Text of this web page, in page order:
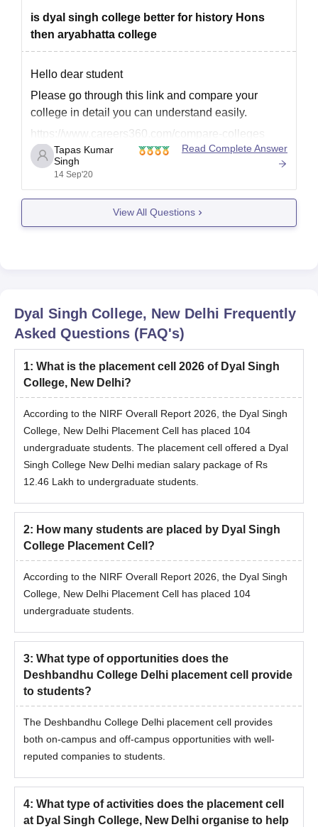
is dyal singh college better for history Hons
then aryabhatta college
Hello dear student
Please go through this link and compare your
college in detail you can understand easily.
https://www.careers360.com/compare-colleges
Hope that's helpful
Best of luck
Tapas Kumar
Singh
14 Sep'20
Read Complete Answer
View All Questions
Dyal Singh College, New Delhi Frequently
Asked Questions (FAQ's)
1: What is the placement cell 2026 of Dyal Singh
College, New Delhi?
According to the NIRF Overall Report 2026, the Dyal Singh
College, New Delhi Placement Cell has placed 104
undergraduate students. The placement cell offered a Dyal
Singh College New Delhi median salary package of Rs
12.46 Lakh to undergraduate students.
2: How many students are placed by Dyal Singh
College Placement Cell?
According to the NIRF Overall Report 2026, the Dyal Singh
College, New Delhi Placement Cell has placed 104
undergraduate students.
3: What type of opportunities does the
Deshbandhu College Delhi placement cell provide
to students?
The Deshbandhu College Delhi placement cell provides
both on-campus and off-campus opportunities with well-
reputed companies to students.
4: What type of activities does the placement cell
at Dyal Singh College, New Delhi organise to help